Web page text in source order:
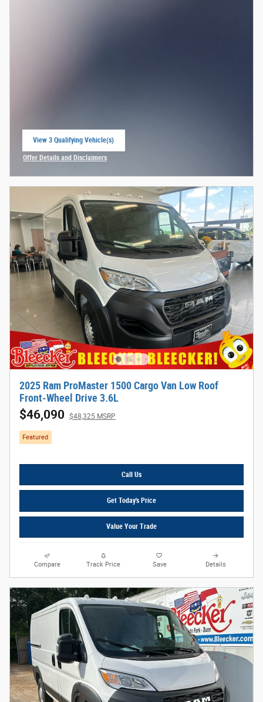
View 3 Qualifying Vehicle(s)
Offer Details and Disclaimers
2025 Ram ProMaster 1500 Cargo Van Low Roof
Front-Wheel Drive 3.6L
$46,090 $48,325 MSRP
Featured
Call Us
Get Today's Price
Value Your Trade
Compare Track Price Save Details